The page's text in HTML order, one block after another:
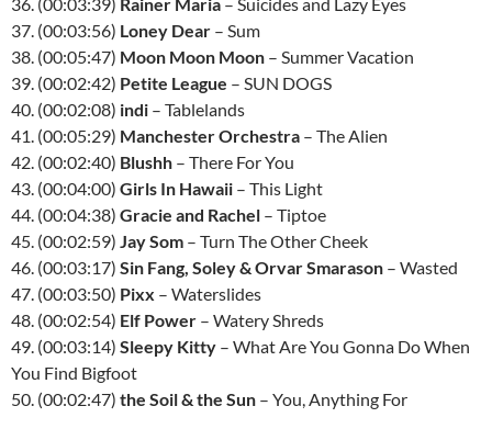
37. (00:03:56) Loney Dear – Sum
38. (00:05:47) Moon Moon Moon – Summer Vacation
39. (00:02:42) Petite League – SUN DOGS
40. (00:02:08) indi – Tablelands
41. (00:05:29) Manchester Orchestra – The Alien
42. (00:02:40) Blushh – There For You
43. (00:04:00) Girls In Hawaii – This Light
44. (00:04:38) Gracie and Rachel – Tiptoe
45. (00:02:59) Jay Som – Turn The Other Cheek
46. (00:03:17) Sin Fang, Soley & Orvar Smarason – Wasted
47. (00:03:50) Pixx – Waterslides
48. (00:02:54) Elf Power – Watery Shreds
49. (00:03:14) Sleepy Kitty – What Are You Gonna Do When
You Find Bigfoot
50. (00:02:47) the Soil & the Sun – You, Anything For